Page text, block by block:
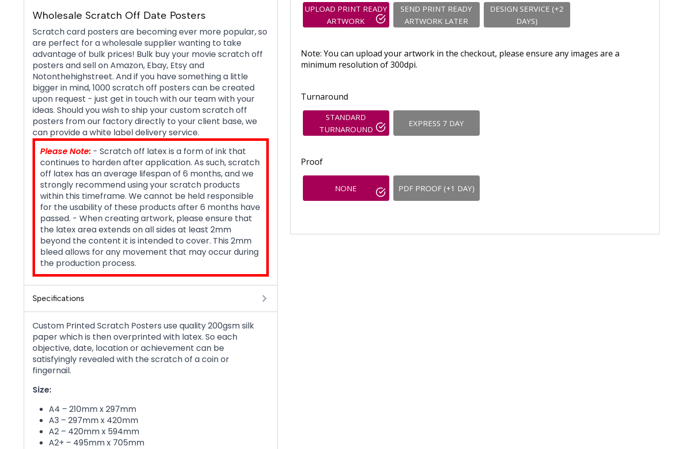
UPLOAD PRINT READY
ARTWORK
SEND PRINT READY
ARTWORK LATER
DESIGN SERVICE (+2
DAYS)
Note: You can upload your artwork in the checkout, please ensure any images are a
minimum resolution of 300dpi.
Turnaround
STANDARD
TURNAROUND
EXPRESS 7 DAY
Proof
NONE PDF PROOF (+1 DAY)
Wholesale Scratch Off Date Posters
Scratch card posters are becoming ever more popular, so
are perfect for a wholesale supplier wanting to take
advantage of bulk prices! Bulk buy your movie scratch off
posters and sell on Amazon, Ebay, Etsy and
Notonthehighstreet. And if you have something a little
bigger in mind, 1000 scratch off posters can be created
upon request - just get in touch with our team with your
ideas. Should you wish to ship your custom scratch off
posters from our factory directly to your client base, we
can provide a white label delivery service.
Please Note: - Scratch off latex is a form of ink that
continues to harden after application. As such, scratch
off latex has an average lifespan of 6 months, and we
strongly recommend using your scratch products
within this timeframe. We cannot be held responsible
for the usability of these products after 6 months have
passed. - When creating artwork, please ensure that
the latex area extends on all sides at least 2mm
beyond the content it is intended to cover. This 2mm
bleed allows for any movement that may occur during
the production process.
Specifications
Custom Printed Scratch Posters use quality 200gsm silk
paper which is then overprinted with latex. So each
objective, date, location or achievement can be
satisfyingly revealed with the scratch of a coin or
fingernail.
Size:
A4 – 210mm x 297mm
A3 – 297mm x 420mm
A2 – 420mm x 594mm
A2+ – 495mm x 705mm